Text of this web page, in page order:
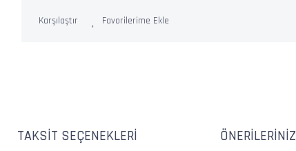
Karşılaştır
TAKSIT SEÇENEKLERI ÖNERILERINIZ